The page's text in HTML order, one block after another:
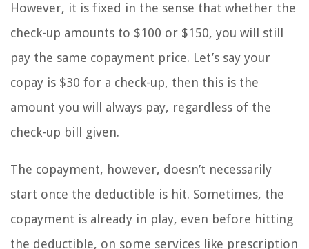
However, it is fixed in the sense that whether the
check-up amounts to $100 or $150, you will still
pay the same copayment price. Let’s say your
copay is $30 for a check-up, then this is the
amount you will always pay, regardless of the
check-up bill given.
The copayment, however, doesn’t necessarily
start once the deductible is hit. Sometimes, the
copayment is already in play, even before hitting
the deductible, on some services like prescription